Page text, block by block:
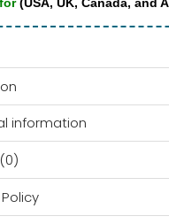
information